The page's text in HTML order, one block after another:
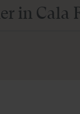
first-class
service, we
in Cala